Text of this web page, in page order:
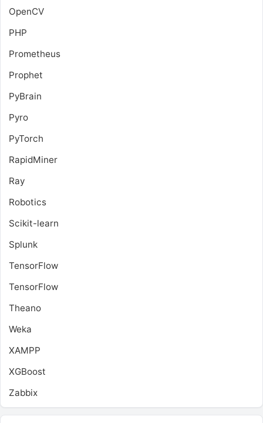
OpenCV
PHP
Prometheus
Prophet
PyBrain
Pyro
PyTorch
RapidMiner
Ray
Robotics
Scikit-learn
Splunk
TensorFlow
TensorFlow
Theano
Weka
XAMPP
XGBoost
Zabbix